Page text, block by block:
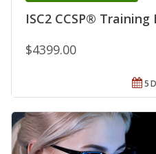
ISC2 CCSP®
$4399.00
5